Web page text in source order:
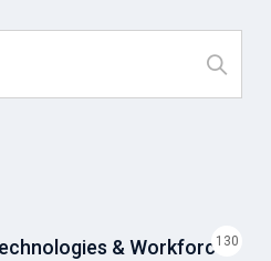
& Workforce130